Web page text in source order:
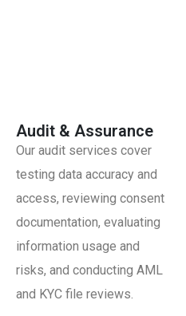
Audit & Assurance
Our audit services cover
testing data accuracy and
access, reviewing consent
documentation, evaluating
information usage and
risks, and conducting AML
and KYC file reviews.